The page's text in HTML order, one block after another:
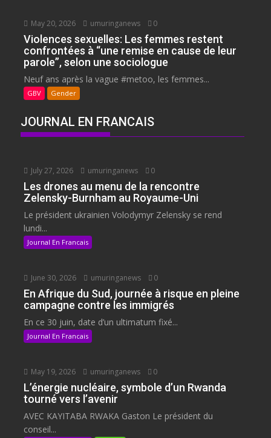
May 20, 2026 umuringanews 0
Violences sexuelles: Les femmes restent
confrontées à “une remise en cause de leur
parole”, selon une sociologue
Neuf ans après la vague #metoo, les femmes...
GBV Gender
JOURNAL EN FRANCAIS
July 27, 2026 umuringanews 0
Les drones au menu de la rencontre
Zelensky-Burnham au Royaume-Uni
Le président ukrainien Volodymyr Zelensky se rend
lundi...
Journal En Francais
June 30, 2026 umuringanews 0
En Afrique du Sud, journée à risque en pleine
campagne contre les immigrés
En ce 30 juin, date d’un ultimatum fixé...
Journal En Francais
May 19, 2026 umuringanews 0
L’énergie nucléaire, symbole d’un Rwanda
tourné vers l’avenir
AVEC KAYITABA RWAKA Gaston Le président du
conseil...